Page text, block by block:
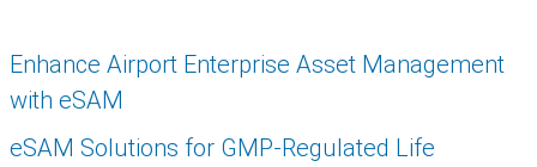
Enhance Airport Enterprise Asset Management
with eSAM
eSAM Solutions for GMP-Regulated Life